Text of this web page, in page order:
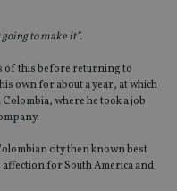
going to make it”.
of this before returning to
own for about a year, at which
where he took a job
city then known best
for South America and